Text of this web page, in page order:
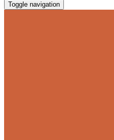
Toggle navigation